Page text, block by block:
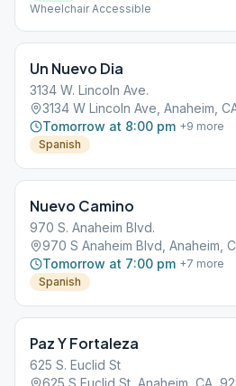
Wheelchair Accessible
Un Nuevo Dia
3134 W. Lincoln Ave.
3134 W Lincoln Ave, Anaheim,
Tomorrow at 8:00 pm +9 more
Spanish
Nuevo Camino
970 S. Anaheim Blvd.
970 S Anaheim Blvd, Anaheim,
Tomorrow at 7:00 pm +7 more
Spanish
Paz Y Fortaleza
625 S. Euclid St
625 S Euclid St, Anaheim, CA,